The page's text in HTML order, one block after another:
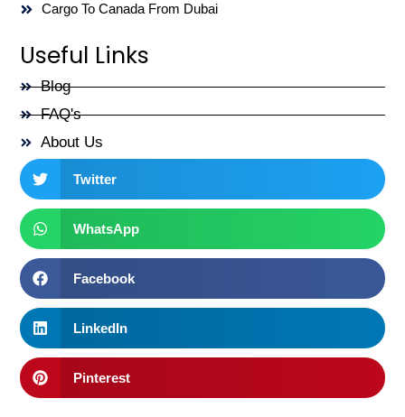
Cargo To Canada From Dubai
Useful Links
Blog
FAQ's
About Us
Twitter
WhatsApp
Facebook
LinkedIn
Pinterest